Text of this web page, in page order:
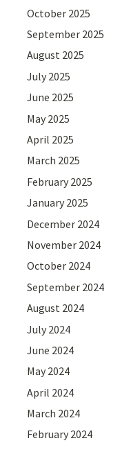
October 2025
September 2025
August 2025
July 2025
June 2025
May 2025
April 2025
March 2025
February 2025
January 2025
December 2024
November 2024
October 2024
September 2024
August 2024
July 2024
June 2024
May 2024
April 2024
March 2024
February 2024